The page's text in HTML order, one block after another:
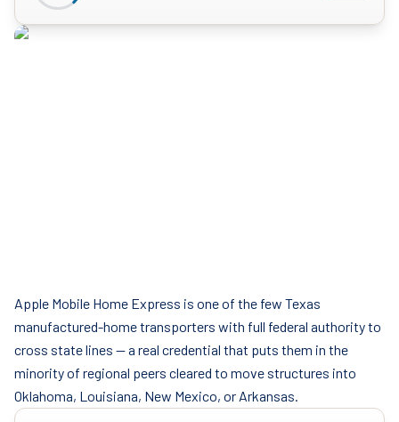
Apple Mobile Home Express is one of the few Texas
manufactured-home transporters with full federal authority to
cross state lines — a real credential that puts them in the
minority of regional peers cleared to move structures into
Oklahoma, Louisiana, New Mexico, or Arkansas.